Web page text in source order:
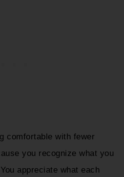
comfortable with fewer
you recognize what you
appreciate what each